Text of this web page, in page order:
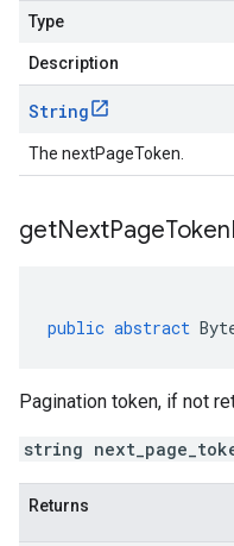
Type
Description
String
The nextPageToken.
getNextPageToken
public abstract
Pagination token, if not
string
Returns